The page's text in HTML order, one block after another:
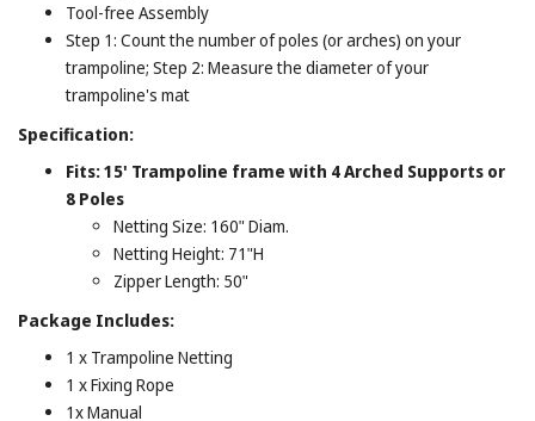
Tool-free Assembly
Step 1: Count the number of poles (or arches) on your
trampoline; Step 2: Measure the diameter of your
trampoline's mat
Specification:
Fits: 15' Trampoline frame with 4 Arched Supports or
8 Poles
Netting Size: 160" Diam.
Netting Height: 71"H
Zipper Length: 50"
Package Includes:
1 x Trampoline Netting
1 x Fixing Rope
1x Manual